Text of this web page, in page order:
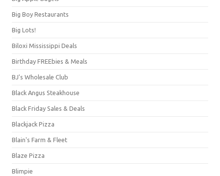
Big Boy Restaurants
Big Lots!
Biloxi Mississippi Deals
Birthday FREEbies & Meals
BJ's Wholesale Club
Black Angus Steakhouse
Black Friday Sales & Deals
Blackjack Pizza
Blain's Farm & Fleet
Blaze Pizza
Blimpie